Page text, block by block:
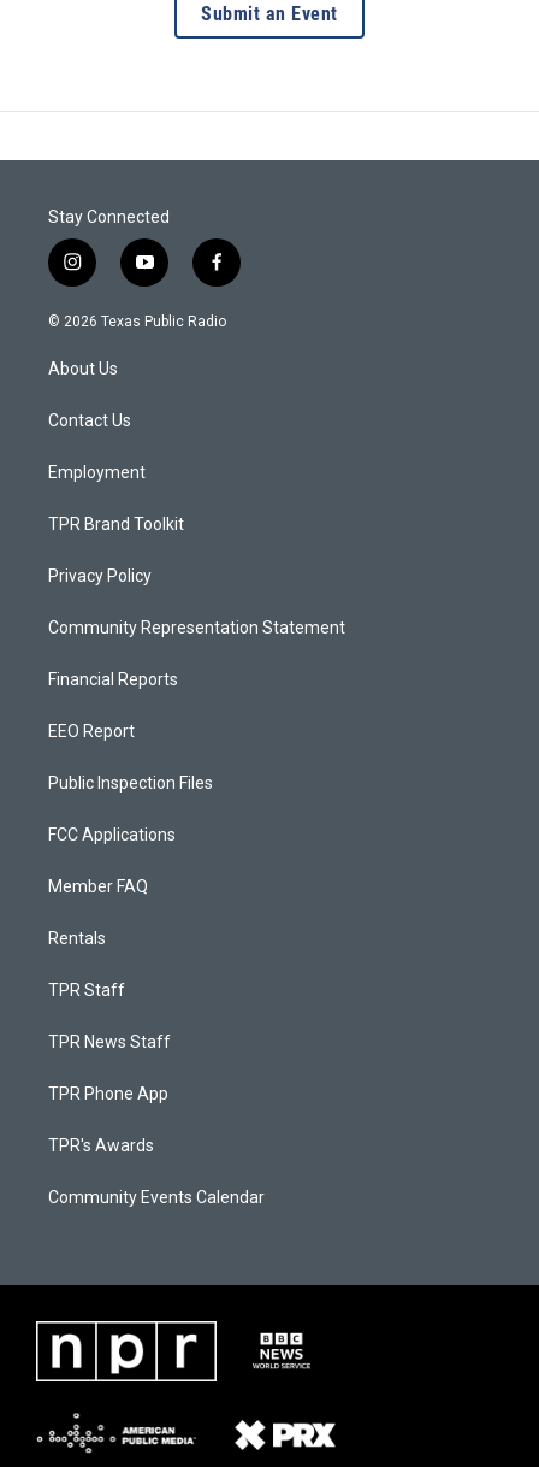
Submit an Event
Stay Connected
i
n
s
g
a
y
o
u
f
a
c
© 2026 Texas Public Radio
About Us
Contact Us
Employment
TPR Brand Toolkit
Privacy Policy
Community Representation Statement
Financial Reports
EEO Report
Public Inspection Files
FCC Applications
Member FAQ
Rentals
TPR Staff
TPR News Staff
TPR Phone App
TPR's Awards
Community Events Calendar